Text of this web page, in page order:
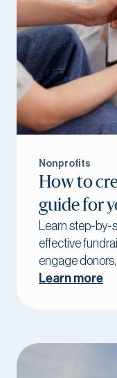
Nonprofits
How to
guide for
Learn step-by-
effective
engage
Learn more